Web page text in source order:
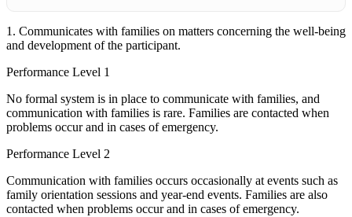
1. Communicates with families on matters concerning the well-being
and development of the participant.
Performance Level 1
No formal system is in place to communicate with families, and
communication with families is rare. Families are contacted when
problems occur and in cases of emergency.
Performance Level 2
Communication with families occurs occasionally at events such as
family orientation sessions and year-end events. Families are also
contacted when problems occur and in cases of emergency.